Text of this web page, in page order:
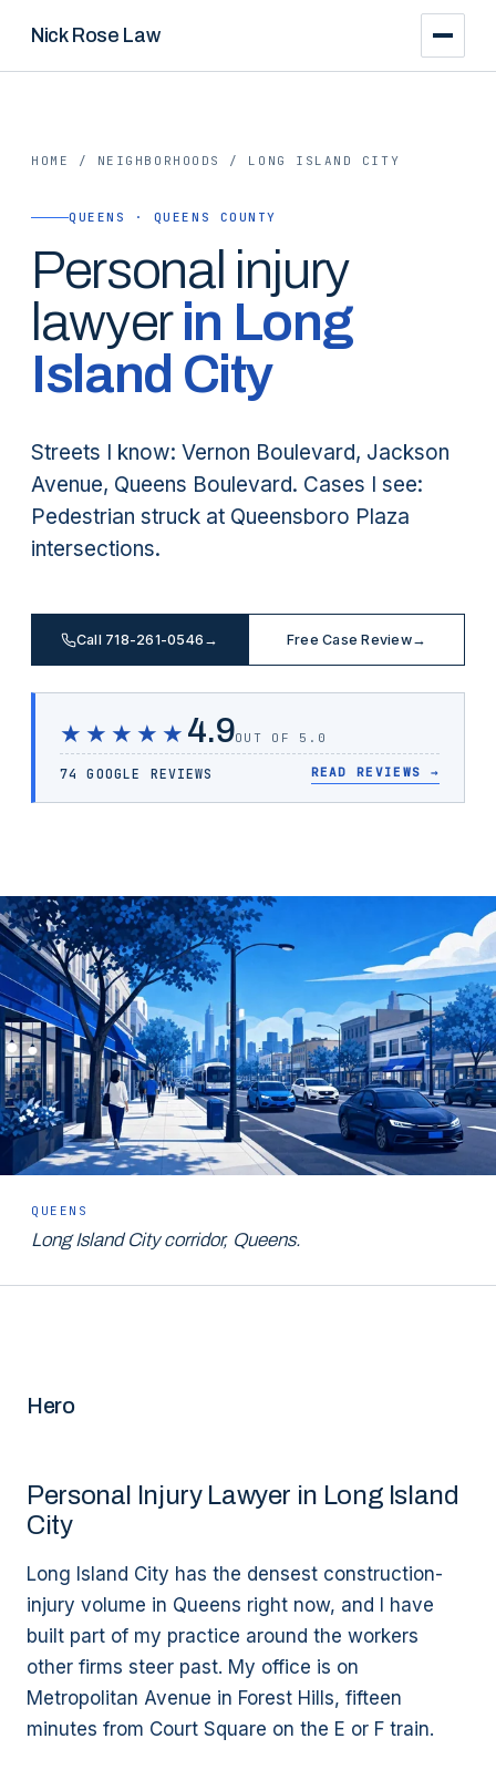
Nick Rose Law
HOME / NEIGHBORHOODS / LONG ISLAND CITY
QUEENS · QUEENS COUNTY
Personal injury
lawyerin Long
Island City
Streets I know: Vernon Boulevard, Jackson
Avenue, Queens Boulevard. Cases I see:
Pedestrian struck at Queensboro Plaza
intersections.
Call 718-261-0546 → Free Case Review→
★★★★★ 4.9OUT OF 5.0
74 GOOGLE REVIEWS READ REVIEWS →
QUEENS
Long Island City corridor, Queens.
Hero
Personal Injury Lawyer in Long Island
City
Long Island City has the densest construction-
injury volume in Queens right now, and I have
built part of my practice around the workers
other firms steer past. My office is on
Metropolitan Avenue in Forest Hills, fifteen
minutes from Court Square on the E or F train.